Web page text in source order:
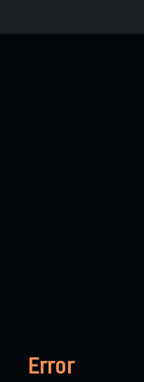
Error